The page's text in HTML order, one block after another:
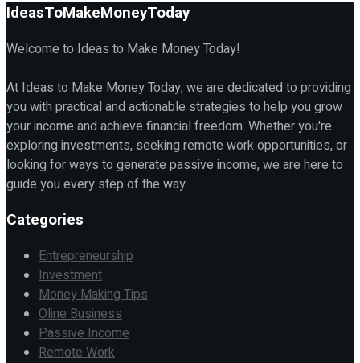
IdeasToMakeMoneyToday
Welcome to Ideas to Make Money Today!
At Ideas to Make Money Today, we are dedicated to providing
you with practical and actionable strategies to help you grow
your income and achieve financial freedom. Whether you're
exploring investments, seeking remote work opportunities, or
looking for ways to generate passive income, we are here to
guide you every step of the way.
Categories
Entrepreneurship
Investment
Money Making Tips
Oline Business
Passive Income
Remote Work